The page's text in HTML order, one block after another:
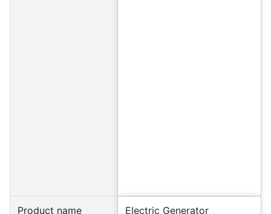
Product name Electric Generator